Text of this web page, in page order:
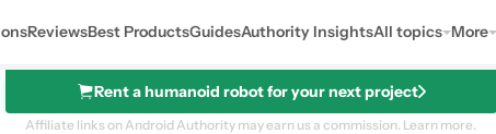
ReviewsBest ProductsGuidesAuthority InsightsAll topics More
Rent a humanoid robot for your next project
Affiliate links on Android Authority may earn us a commission. Learn more.